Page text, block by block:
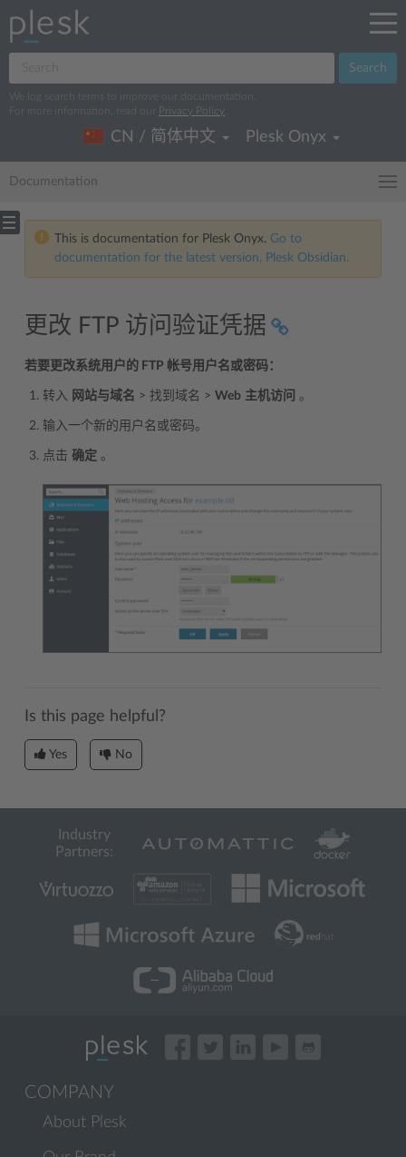
Search
We log search terms to improve our documentation.
For more information, read our
Privacy Policy
CN / 简体中文 Plesk Onyx
Documentation
This is documentation for Plesk Onyx. Go to
documentation for the latest version, Plesk Obsidian.
更改 FTP 访问验证凭据
若要更改系统用户的 FTP 帐号用户名或密码：
转入 网站与域名 > 找到域名 > Web 主机访问 。
输入一个新的用户名或密码。
点击 确定 。
Is this page helpful?
Yes No
Industry
Partners:
COMPANY
About Plesk